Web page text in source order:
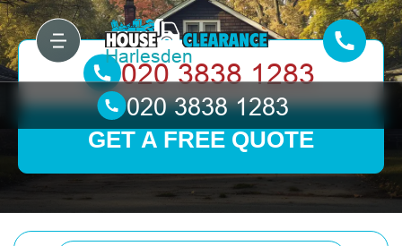
GET A FREE QUOTE